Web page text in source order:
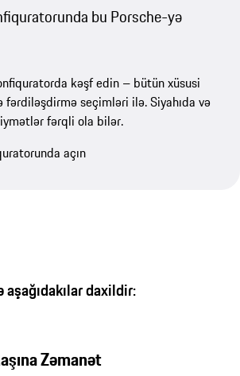
bu Porsche-yə
kəşf edin – bütün xüsusi
fərdiləşdirmə seçimləri ilə. Siyahıda və
fərqli ola bilər.
açın
daxildir:
Zəmanət